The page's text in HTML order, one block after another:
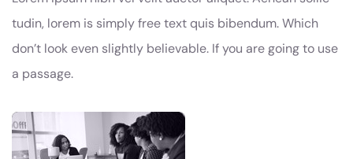
tudin, lorem is simply free text quis bibendum. Which
don’t look even slightly believable. If you are going to use
a passage.